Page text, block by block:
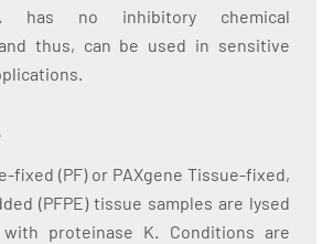
has no inhibitory chemical
thus, can be used in sensitive
fixed (PF) or PAXgene Tissue-fixed,
(PFPE) tissue samples are lysed
proteinase K. Conditions are